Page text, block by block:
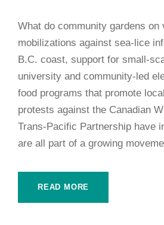
What do community gardens on
mobilizations against sea-lice
B.C. coast, support for small-
university and community-led
food programs that promote
protests against the Canadian
Trans-Pacific Partnership have
are all part of a growing
READ MORE